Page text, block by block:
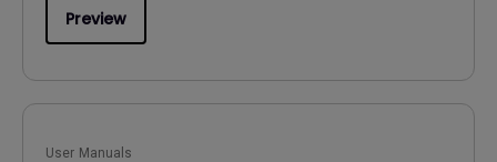
Preview
User Manuals